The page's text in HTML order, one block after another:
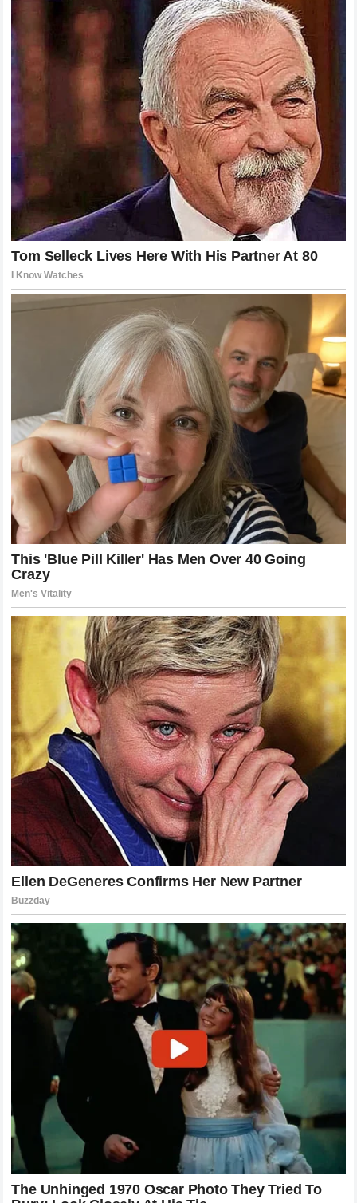
remembered long after other fights have faded from
memory.
The sheer athleticism and precision required to land such a
blow at the highest level of human competition is a marvel
to behold. It reminds us of the dedication, the sacrifice, and
the raw talent required to compete in the UFC. It is a
celebration of human potential, pushed to its absolute limit,
where victory and defeat are separated by mere
milliseconds and inches of space.
Final Reflections on the French Wall
Incident
The narrative surrounding the French Wall was meant to be
one of enduring technical superiority. It was designed to
highlight the evolution of the sport, where intelligence and
movement could overcome raw power. While that narrative
held true for a time, it ultimately met its match. The
destruction of that defensive structure by Alex Pereira is a
reminder that in combat, there are no perfect systems.
Every defense has a flaw, and every fighter has a limit.
Poatan did not just defeat a man; he defeated a philosophy.
He showed that when the pressure is applied correctly and
the timing is executed with surgical precision, even the
most robust defenses will crumble. The French Wall is now
a part of history, a lesson in the dangers of complacency
and the reality of elite-level competition. As for the man
who blew it off the map, his story is only just beginning, and
the world of MMA is waiting with bated breath to see what
he does next.
Looking Ahead: The Next Chapter
The dust has cleared, the records have been updated, and
the rankings have shifted. For Alex Pereira, the path forward
is clear: continue to dominate, continue to evolve, and
continue to provide the kind of excitement that only he can.
For the rest of the heavyweight division, the message is
equally clear: if you want to be the champion, you have to be
ready to survive the fire. The French Wall may have fallen,
but the game continues to grow, and with fighters like
Poatan leading the charge, the future of the sport is as
bright and as brutal as ever.
We stand at a crossroads in the division, waiting to see who
will step up to challenge the status quo. Will it be a
seasoned veteran or a hungry newcomer? Regardless of
who it is, they will be stepping into the cage against a man
who has proven he can erase any defense. The sport of
mixed martial arts demands excellence at every turn, and in
the case of Alex Pereira, we are witnessing excellence in
its most devastating form. The legend of Poatan grows, and